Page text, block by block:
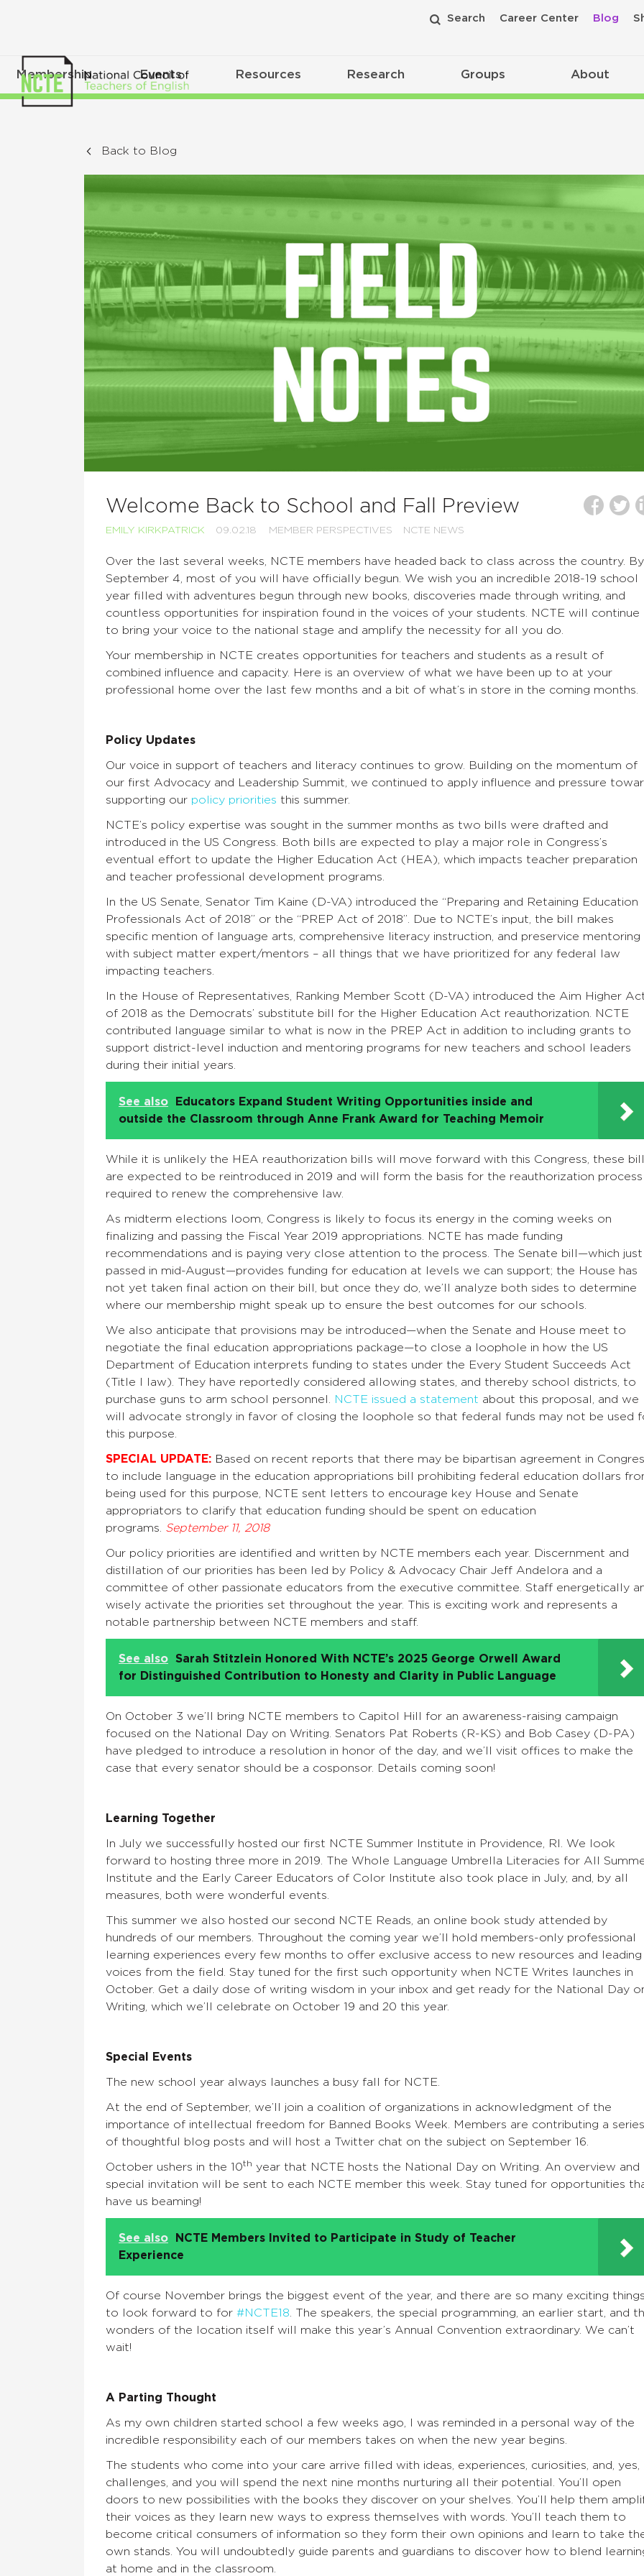
Search Career Center Blog
Membership Events Resources Research Groups About
Back to Blog
Welcome Back to School and Fall Preview
EMILY KIRKPATRICK 09.02.18 MEMBER PERSPECTIVES NCTE NEWS
Over the last several weeks, NCTE members have headed back to class across the country. By
September 4, most of you will have officially begun. We wish you an incredible 2018-19 school
year filled with adventures begun through new books, discoveries made through writing, and
countless opportunities for inspiration found in the voices of your students. NCTE will continue
to bring your voice to the national stage and amplify the necessity for all you do.
Your membership in NCTE creates opportunities for teachers and students as a result of
combined influence and capacity. Here is an overview of what we have been up to at your
professional home over the last few months and a bit of what’s in store in the coming months.
Policy Updates
Our voice in support of teachers and literacy continues to grow. Building on the momentum of
our first Advocacy and Leadership Summit, we continued to apply influence and pressure
supporting our policy priorities this summer.
NCTE’s policy expertise was sought in the summer months as two bills were drafted and
introduced in the US Congress. Both bills are expected to play a major role in Congress’s
eventual effort to update the Higher Education Act (HEA), which impacts teacher preparation
and teacher professional development programs.
In the US Senate, Senator Tim Kaine (D-VA) introduced the “Preparing and Retaining Education
Professionals Act of 2018’’ or the ‘‘PREP Act of 2018’’. Due to NCTE’s input, the bill makes
specific mention of language arts, comprehensive literacy instruction, and preservice mentoring
with subject matter expert/mentors – all things that we have prioritized for any federal law
impacting teachers.
In the House of Representatives, Ranking Member Scott (D-VA) introduced the Aim Higher
of 2018 as the Democrats’ substitute bill for the Higher Education Act reauthorization. NCTE
contributed language similar to what is now in the PREP Act in addition to including grants to
support district-level induction and mentoring programs for new teachers and school leaders
during their initial years.
See also
Educators Expand Student Writing Opportunities inside and
outside the Classroom through Anne Frank Award for Teaching Memoir
While it is unlikely the HEA reauthorization bills will move forward with this Congress, these
are expected to be reintroduced in 2019 and will form the basis for the reauthorization process
required to renew the comprehensive law.
As midterm elections loom, Congress is likely to focus its energy in the coming weeks on
finalizing and passing the Fiscal Year 2019 appropriations. NCTE has made funding
recommendations and is paying very close attention to the process. The Senate bill—which just
passed in mid-August—provides funding for education at levels we can support; the House has
not yet taken final action on their bill, but once they do, we’ll analyze both sides to determine
where our membership might speak up to ensure the best outcomes for our schools.
We also anticipate that provisions may be introduced—when the Senate and House meet to
negotiate the final education appropriations package—to close a loophole in how the US
Department of Education interprets funding to states under the Every Student Succeeds Act
(Title I law). They have reportedly considered allowing states, and thereby school districts, to
purchase guns to arm school personnel.
NCTE issued a statement about this proposal, and we
will advocate strongly in favor of closing the loophole so that federal funds may not be used
this purpose.
SPECIAL UPDATE: Based on recent reports that there may be bipartisan agreement in
to include language in the education appropriations bill prohibiting federal education dollars
being used for this purpose, NCTE sent letters to encourage key House and Senate
appropriators to clarify that education funding should be spent on education
programs. September 11, 2018
Our policy priorities are identified and written by NCTE members each year. Discernment and
distillation of our priorities has been led by Policy & Advocacy Chair Jeff Andelora and a
committee of other passionate educators from the executive committee. Staff energetically
wisely activate the priorities set throughout the year. This is exciting work and represents a
notable partnership between NCTE members and staff.
See also
Sarah Stitzlein Honored With NCTE’s 2025 George Orwell Award
for Distinguished Contribution to Honesty and Clarity in Public Language
On October 3 we’ll bring NCTE members to Capitol Hill for an awareness-raising campaign
focused on the National Day on Writing. Senators Pat Roberts (R-KS) and Bob Casey (D-PA)
have pledged to introduce a resolution in honor of the day, and we’ll visit offices to make the
case that every senator should be a cosponsor. Details coming soon!
Learning Together
In July we successfully hosted our first NCTE Summer Institute in Providence, RI. We look
forward to hosting three more in 2019. The Whole Language Umbrella Literacies for All
Institute and the Early Career Educators of Color Institute also took place in July, and, by all
measures, both were wonderful events.
This summer we also hosted our second NCTE Reads, an online book study attended by
hundreds of our members. Throughout the coming year we’ll hold members-only professional
learning experiences every few months to offer exclusive access to new resources and leading
voices from the field. Stay tuned for the first such opportunity when NCTE Writes launches in
October. Get a daily dose of writing wisdom in your inbox and get ready for the National Day
Writing, which we’ll celebrate on October 19 and 20 this year.
Special Events
The new school year always launches a busy fall for NCTE.
At the end of September, we’ll join a coalition of organizations in acknowledgment of the
importance of intellectual freedom for Banned Books Week. Members are contributing a series
of thoughtful blog posts and will host a Twitter chat on the subject on September 16.
October ushers in the 10th year that NCTE hosts the National Day on Writing. An overview and
special invitation will be sent to each NCTE member this week. Stay tuned for opportunities
have us beaming!
See also
NCTE Members Invited to Participate in Study of Teacher
Experience
Of course November brings the biggest event of the year, and there are so many exciting
to look forward to for #NCTE18 . The speakers, the special programming, an earlier start, and
wonders of the location itself will make this year’s Annual Convention extraordinary. We can’t
wait!
A Parting Thought
As my own children started school a few weeks ago, I was reminded in a personal way of the
incredible responsibility each of our members takes on when the new year begins.
The students who come into your care arrive filled with ideas, experiences, curiosities, and, yes,
challenges, and you will spend the next nine months nurturing all their potential. You’ll open
doors to new possibilities with the books they discover on your shelves. You’ll help them
their voices as they learn new ways to express themselves with words. You’ll teach them to
become critical consumers of information so they form their own opinions and learn to take
own stands. You will undoubtedly guide parents and guardians to discover how to blend
at home and in the classroom.